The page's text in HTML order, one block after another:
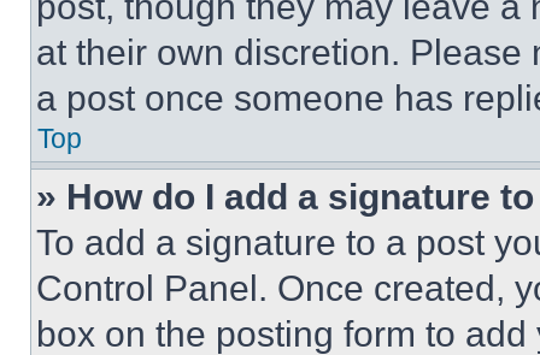
at their own discretion.
a post once someone has
Top
» How do I add a signature
To add a signature to a post
Control Panel. Once created,
box on the posting form to